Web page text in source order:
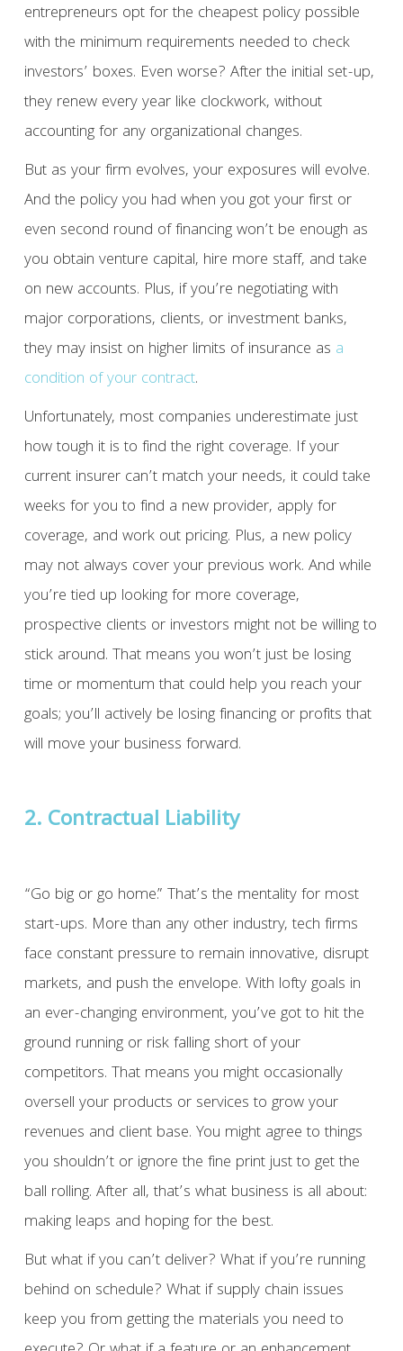
entrepreneurs opt for the cheapest policy possible
with the minimum requirements needed to check
investors’ boxes. Even worse? After the initial set-up,
they renew every year like clockwork, without
accounting for any organizational changes.
But as your firm evolves, your exposures will evolve.
And the policy you had when you got your first or
even second round of financing won’t be enough as
you obtain venture capital, hire more staff, and take
on new accounts. Plus, if you’re negotiating with
major corporations, clients, or investment banks,
they may insist on higher limits of insurance as a
condition of your contract.
Unfortunately, most companies underestimate just
how tough it is to find the right coverage. If your
current insurer can’t match your needs, it could take
weeks for you to find a new provider, apply for
coverage, and work out pricing. Plus, a new policy
may not always cover your previous work. And while
you’re tied up looking for more coverage,
prospective clients or investors might not be willing to
stick around. That means you won’t just be losing
time or momentum that could help you reach your
goals; you’ll actively be losing financing or profits that
will move your business forward.
2. Contractual Liability
“Go big or go home.” That’s the mentality for most
start-ups. More than any other industry, tech firms
face constant pressure to remain innovative, disrupt
markets, and push the envelope. With lofty goals in
an ever-changing environment, you’ve got to hit the
ground running or risk falling short of your
competitors. That means you might occasionally
oversell your products or services to grow your
revenues and client base. You might agree to things
you shouldn’t or ignore the fine print just to get the
ball rolling. After all, that’s what business is all about:
making leaps and hoping for the best.
But what if you can’t deliver? What if you’re running
behind on schedule? What if supply chain issues
keep you from getting the materials you need to